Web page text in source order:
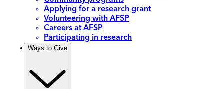
Applying for a research grant
Volunteering with AFSP
Careers at AFSP
Participating in research
Ways to Give